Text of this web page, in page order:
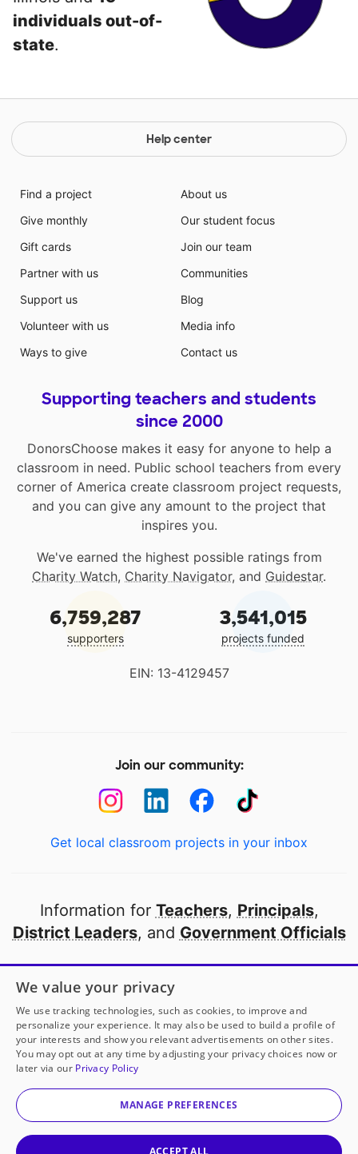
individuals out-of-
state.
Help center
Find a project
Give monthly
Gift cards
Partner with us
Support us
Volunteer with us
Ways to give
About us
Our student focus
Join our team
Communities
Blog
Media info
Contact us
Supporting teachers and students
since 2000
DonorsChoose makes it easy for anyone to help a
classroom in need. Public school teachers from every
corner of America create classroom project requests,
and you can give any amount to the project that
inspires you.
We've earned the highest possible ratings from
Charity Watch, Charity Navigator, and Guidestar.
6,759,287
supporters
3,541,015
projects funded
EIN: 13-4129457
Join our community:
Get local classroom projects in your inbox
Information for Teachers, Principals,
District Leaders, and Government Officials
Open to every public school in America
thanks to
our partners
Partner with DonorsChoose
© 2000-2026 DonorsChoose, a 501(c)(3) not-for-profit
corporation.
We value your privacy
We use tracking technologies, such as cookies, to improve and
personalize your experience. It may also be used to build a profile of
your interests and show you relevant advertisements on other sites.
You may opt out at any time by adjusting your privacy choices now or
later via our Privacy Policy
MANAGE PREFERENCES
ACCEPT ALL